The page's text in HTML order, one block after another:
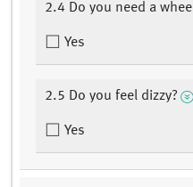
2.4 Do you need a
Yes
2.5 Do you feel dizzy?
Yes